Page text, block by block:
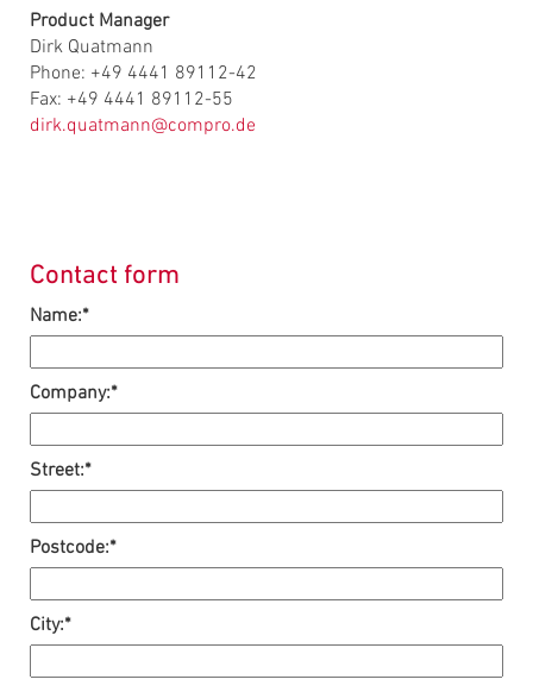
Product Manager
Dirk Quatmann
Phone: +49 4441 89112-42
Fax: +49 4441 89112-55
dirk.quatmann@compro.de
Contact form
Name:*
Company:*
Street:*
Postcode:*
City:*